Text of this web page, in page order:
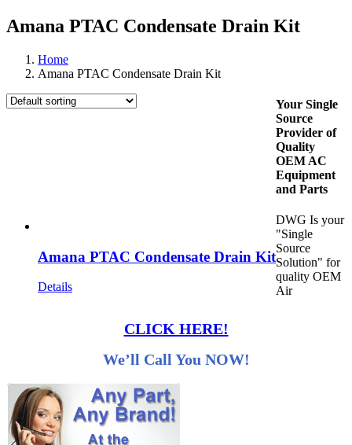
Amana PTAC Condensate Drain Kit
Home
Amana PTAC Condensate Drain Kit
Amana PTAC Condensate Drain Kit
Details
CLICK HERE!
We’ll Call You NOW!
Your Single
Source
Provider of
Quality
OEM AC
Equipment
and Parts
DWG Is your
"Single
Source
Solution" for
quality OEM
Air